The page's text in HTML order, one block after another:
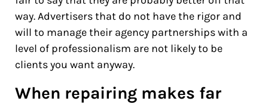
way. Advertisers that do not have the rigor and
will to manage their agency partnerships with a
level of professionalism are not likely to be
clients you want anyway.
When repairing makes far